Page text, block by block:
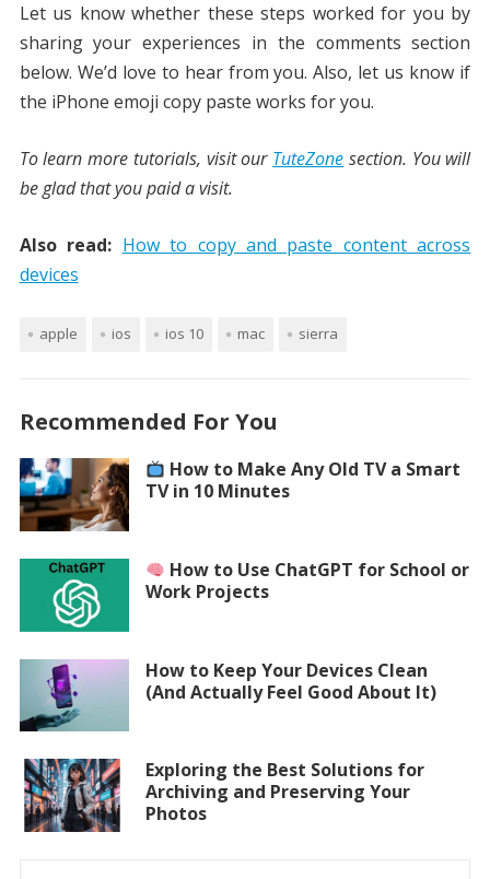
Let us know whether these steps worked for you by
sharing your experiences in the comments section
below. We’d love to hear from you. Also, let us know if
the iPhone emoji copy paste works for you.
To learn more tutorials, visit our TuteZone section. You will
be glad that you paid a visit.
Also read: How to copy and paste content across
devices
apple ios ios 10 mac sierra
Recommended For You
How to Make Any Old TV a Smart
TV in 10 Minutes
How to Use ChatGPT for School or
Work Projects
How to Keep Your Devices Clean
(And Actually Feel Good About It)
Exploring the Best Solutions for
Archiving and Preserving Your
Photos